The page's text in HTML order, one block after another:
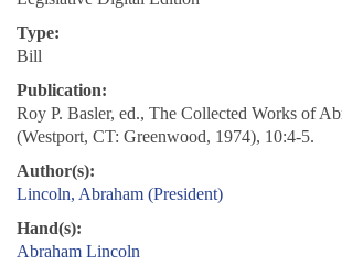
Type:
Bill
Publication:
Roy P. Basler, ed., The Collected Works of
(Westport, CT: Greenwood, 1974), 10:4-5.
Author(s):
Lincoln, Abraham (President)
Hand(s):
Abraham Lincoln